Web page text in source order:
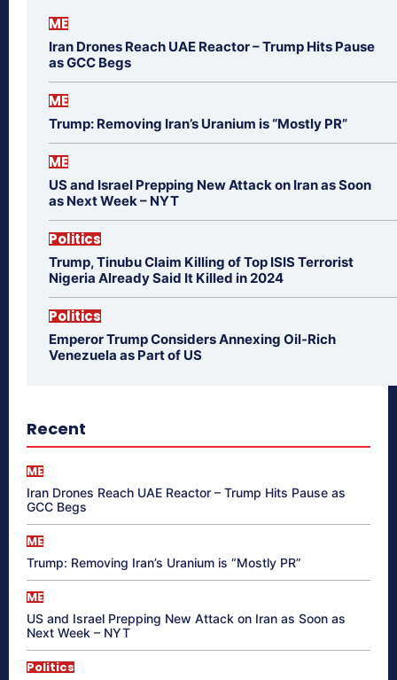
ME
Iran Drones Reach UAE Reactor – Trump Hits Pause
as GCC Begs
ME
Trump: Removing Iran’s Uranium is “Mostly PR”
ME
US and Israel Prepping New Attack on Iran as Soon
as Next Week – NYT
Politics
Trump, Tinubu Claim Killing of Top ISIS Terrorist
Nigeria Already Said It Killed in 2024
Politics
Emperor Trump Considers Annexing Oil-Rich
Venezuela as Part of US
Recent
ME
Iran Drones Reach UAE Reactor – Trump Hits Pause as
GCC Begs
ME
Trump: Removing Iran’s Uranium is “Mostly PR”
ME
US and Israel Prepping New Attack on Iran as Soon as
Next Week – NYT
Politics